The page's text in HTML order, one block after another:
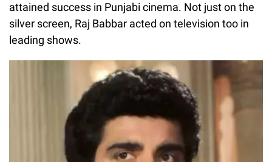
attained success in Punjabi cinema. Not just on the
silver screen, Raj Babbar acted on television too in
leading shows.